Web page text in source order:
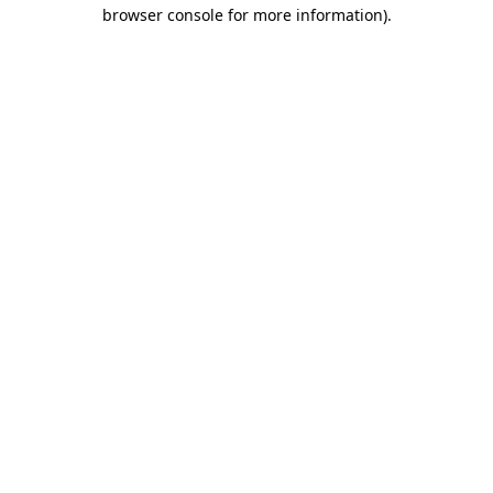
browser console for more information).